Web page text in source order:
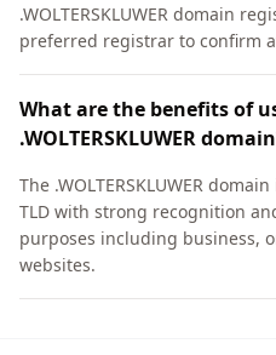
.WOLTERSKLUWER domain
preferred registrar to confirm
What are the benefits of
.WOLTERSKLUWER
The .WOLTERSKLUWER
TLD with strong recognition
purposes including business,
websites.